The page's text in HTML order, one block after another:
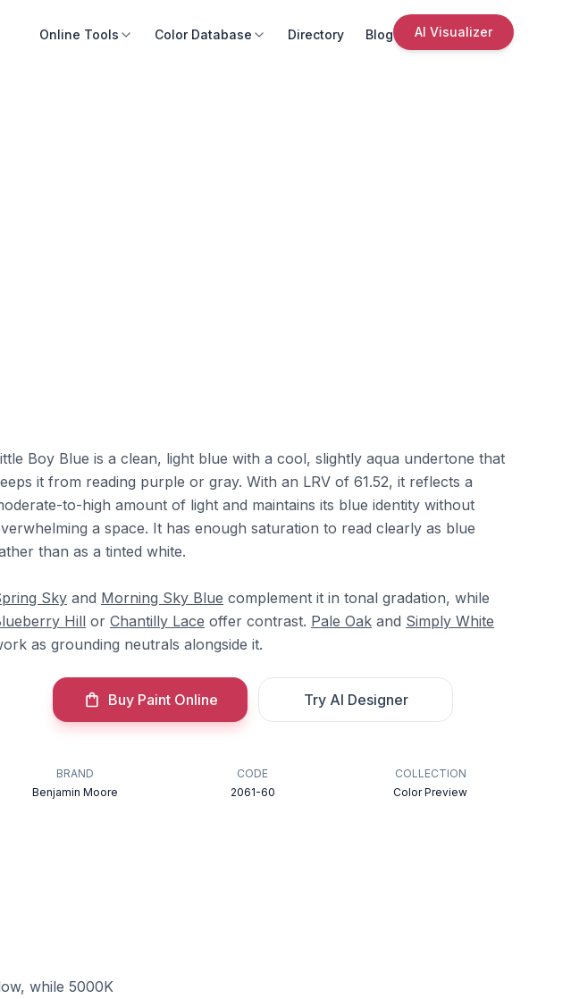
Online Tools Color Database Directory Blog AI Visualizer
Boy Blue is a clean, light blue with a cool, slightly aqua undertone that
it from reading purple or gray. With an LRV of 61.52, it reflects a
to-high amount of light and maintains its blue identity without
a space. It has enough saturation to read clearly as blue
than as a tinted white.
Sky and Morning Sky Blue complement it in tonal gradation, while
Hill or Chantilly Lace offer contrast. Pale Oak and Simply White
as grounding neutrals alongside it.
Buy Paint Online Try AI Designer
BRAND
Benjamin Moore
CODE
2061-60
COLLECTION
Color Preview
while 5000K